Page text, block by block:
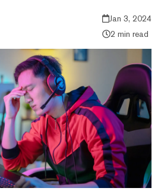
Jan 3, 2024
2 min read